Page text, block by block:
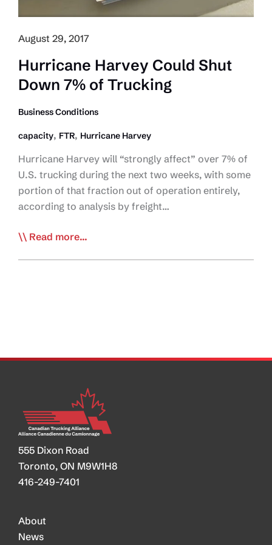
August 29, 2017
Hurricane Harvey Could Shut
Down 7% of Trucking
Business Conditions
capacity, FTR, Hurricane Harvey
Hurricane Harvey will “strongly affect” over 7% of
U.S. trucking during the next two weeks, with some
portion of that fraction out of operation entirely,
according to analysis by freight…
Hurricane
Read more...
555 Dixon Road
Toronto, ON M9W1H8
416-249-7401
About
News